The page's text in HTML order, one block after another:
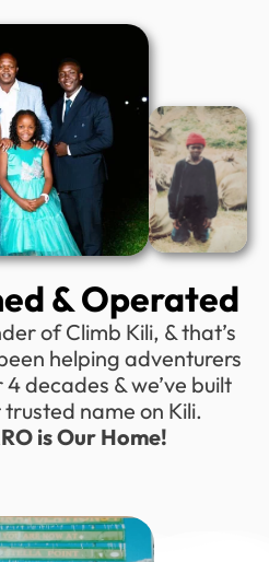
& Operated
of Climb Kili, & that’s
helping adventurers
decades & we’ve built
name on Kili.
is Our Home!